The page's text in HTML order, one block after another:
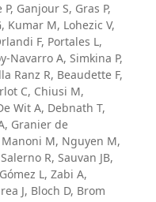
P, Ganjour S, Gras P,
Kumar M, Lohezic V,
F, Portales L,
Navarro A, Simkina P,
Ranz R, Beaudette F,
C, Chiusi M,
Wit A, Debnath T,
Granier de
M, Nguyen M,
R, Sauvan JB,
L, Zabi A,
J, Bloch D, Brom